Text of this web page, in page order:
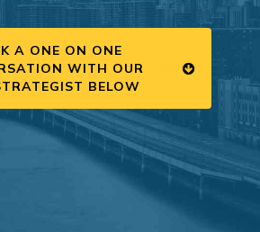
A ONE ON ONE
WITH OUR
BELOW